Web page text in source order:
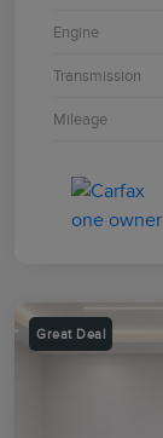
Engine
Transmission
Mileage
Great Deal